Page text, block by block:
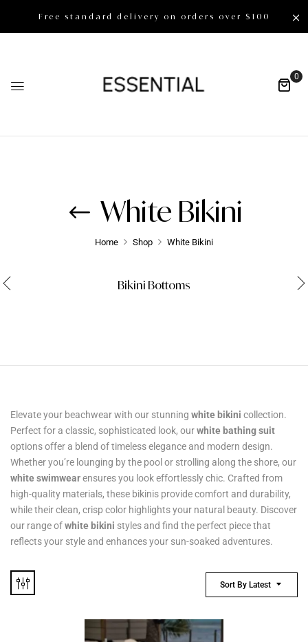
Free standard delivery on orders over $100
0
White Bikini
Home Shop White Bikini
Bikini Bottoms
Elevate your beachwear with our stunning white bikini collection.
Perfect for a classic, sophisticated look, ourwhite bathing suit
options offer a blend of timeless elegance and modern design.
Whether you’re lounging by the pool or strolling along the shore, our
white swimwearensures you look effortlessly chic. Crafted from
high-quality materials, these bikinis provide comfort and durability,
while their clean, crisp color highlights your natural beauty. Discover
our range ofwhite bikini styles and find the perfect piece that
reflects your style and enhances your sun-soaked adventures.
Sort By Latest